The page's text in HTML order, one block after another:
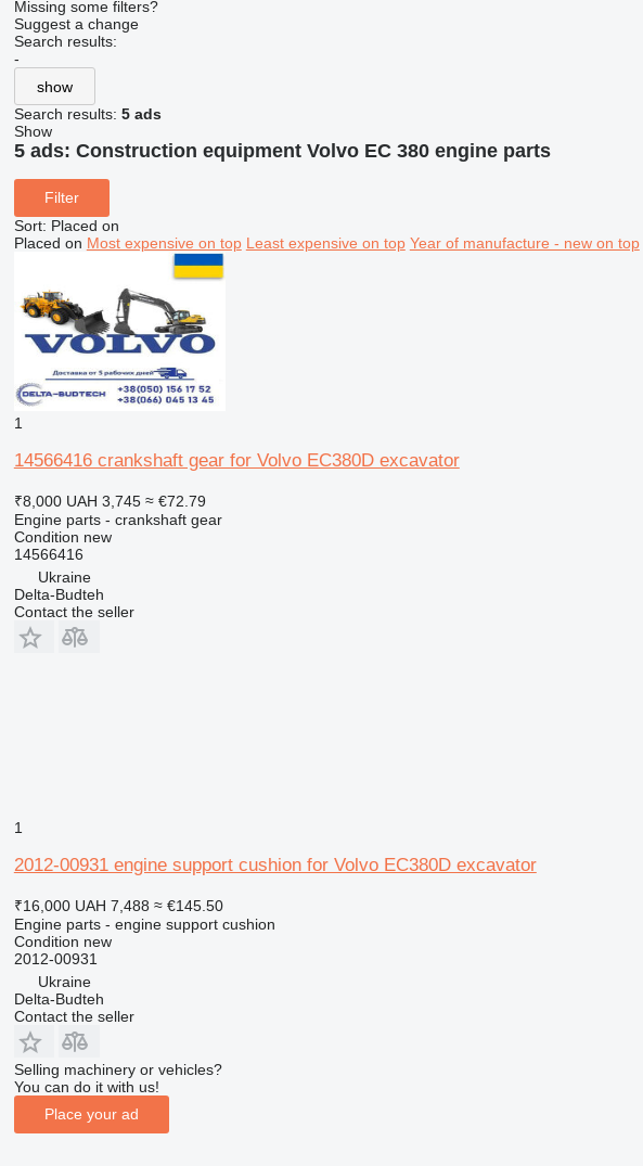
Missing some filters?
Suggest a change
Search results:
-
show
Search results: 5 ads
Show
5 ads: Construction equipment Volvo EC 380 engine parts
Filter
Sort: Placed on
Placed on Most expensive on top Least expensive on top Year of manufacture - new on top
1
14566416 crankshaft gear for Volvo EC380D excavator
₹8,000 UAH 3,745 ≈ €72.79
Engine parts - crankshaft gear
Condition new
14566416
Ukraine
Delta-Budteh
Contact the seller
1
2012-00931 engine support cushion for Volvo EC380D excavator
₹16,000 UAH 7,488 ≈ €145.50
Engine parts - engine support cushion
Condition new
2012-00931
Ukraine
Delta-Budteh
Contact the seller
Selling machinery or vehicles?
You can do it with us!
Place your ad